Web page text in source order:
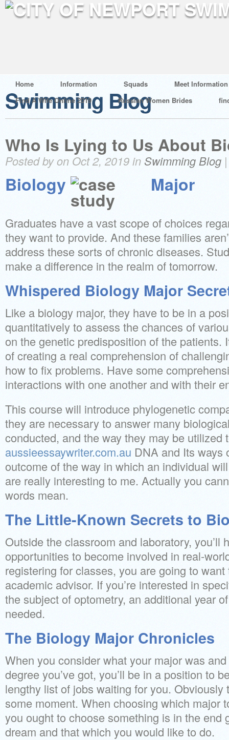
Home Information Squads
Meet Information
Find A Wife Online 2019
Russian Women Brides
Swimming Blog
Who Is Lying to Us About
Posted by on Oct 2, 2019 in Swimming Blog
Biology Major
Graduates have a vast scope of choices
they want to provide. And these families
address these sorts of chronic diseases.
make a difference in the realm of tomorrow.
Whispered Biology Major
Like a biology major, they have to be in a
quantitatively to assess the chances of
on the genetic predisposition of the patients.
of creating a real comprehension of
how to fix problems. Have some
interactions with one another and with their
This course will introduce phylogenetic
they are necessary to answer many
conducted, and the way they may be utilized
aussieessaywriter.com.au DNA and Its ways
outcome of the way in which an individual
are really interesting to me. Actually you
words mean.
The Little-Known Secrets to
Outside the classroom and laboratory, you’ll
opportunities to become involved in real-
registering for classes, you are going to
academic advisor. If you’re interested in
the subject of optometry, an additional year
needed.
The Biology Major Chronicles
When you consider what your major was
degree you’ve got, you’ll be in a position to
lengthy list of jobs waiting for you. Obviously
some moment. When choosing which major
you ought to choose something is in the end
dream and that which you would like to do.